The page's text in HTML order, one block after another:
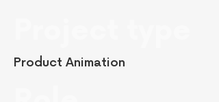
Product Animation